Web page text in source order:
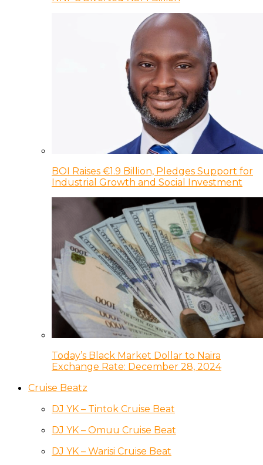
BOI Raises €1.9 Billion, Pledges Support for
Industrial Growth and Social Investment
Today’s Black Market Dollar to Naira
Exchange Rate: December 28, 2024
Cruise Beatz
DJ YK – Tintok Cruise Beat
DJ YK – Omuu Cruise Beat
DJ YK – Warisi Cruise Beat